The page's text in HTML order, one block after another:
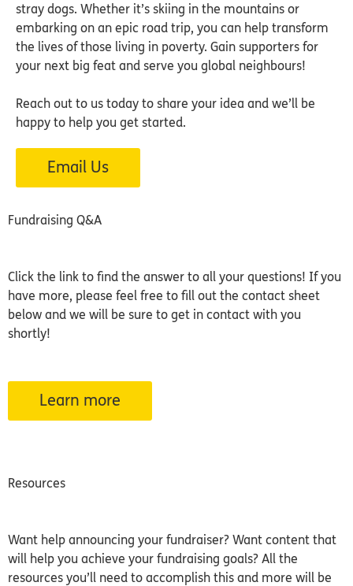
stray dogs. Whether it’s skiing in the mountains or
embarking on an epic road trip, you can help transform
the lives of those living in poverty. Gain supporters for
your next big feat and serve you global neighbours!
Reach out to us today to share your idea and we’ll be
happy to help you get started.
Email Us
Fundraising Q&A
Click the link to find the answer to all your questions! If you
have more, please feel free to fill out the contact sheet
below and we will be sure to get in contact with you
shortly!
Learn more
Resources
Want help announcing your fundraiser? Want content that
will help you achieve your fundraising goals? All the
resources you’ll need to accomplish this and more will be